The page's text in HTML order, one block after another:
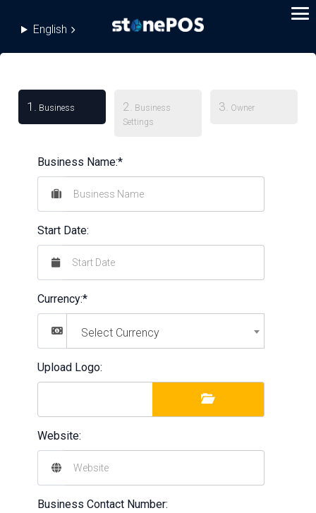
English
1. Business 2. Business
Settings
3. Owner
Business Name:*
Start Date:
Currency:*
Select Currency
Upload Logo:
Website:
Business Contact Number: